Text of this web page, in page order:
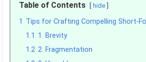
Table of Contents hide
1 Tips for Crafting Compelling Short-
1.1 1. Brevity
1.2 2. Fragmentation